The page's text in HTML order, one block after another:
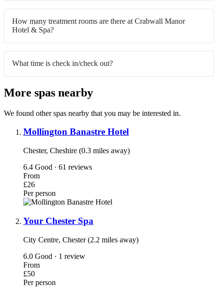
How many treatment rooms are there at Crabwall Manor
Hotel & Spa?
What time is check in/check out?
More spas nearby
We found other spas nearby that you may be interested in.
Mollington Banastre Hotel
Chester, Cheshire (0.3 miles away)
6.4 Good · 61 reviews
From
£26
Per person
Your Chester Spa
City Centre, Chester (2.2 miles away)
6.0 Good · 1 review
From
£50
Per person